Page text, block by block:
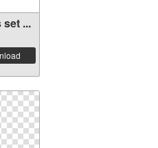
...